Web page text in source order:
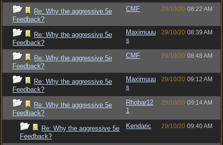
Re: Why the aggressive 5e
Feedback?
CMF 29/10/20 08:22 AM
Re: Why the aggressive 5e
Feedback?
Maximuuu
s
29/10/20 08:39 AM
Re: Why the aggressive 5e
Feedback?
CMF 29/10/20 08:48 AM
Re: Why the aggressive 5e
Feedback?
Maximuuu
s
29/10/20 09:12 AM
Re: Why the aggressive 5e
Feedback?
Rhobar12
1
29/10/20 09:14 AM
Re: Why the aggressive 5e
Feedback?
Kendaric 29/10/20 09:40 AM